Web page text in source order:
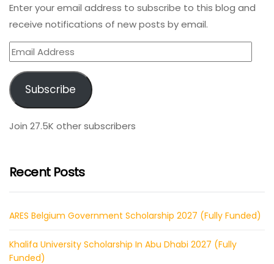
Enter your email address to subscribe to this blog and
receive notifications of new posts by email.
Email
Address
Subscribe
Join 27.5K other subscribers
Recent Posts
ARES Belgium Government Scholarship 2027 (Fully Funded)
Khalifa University Scholarship In Abu Dhabi 2027 (Fully
Funded)